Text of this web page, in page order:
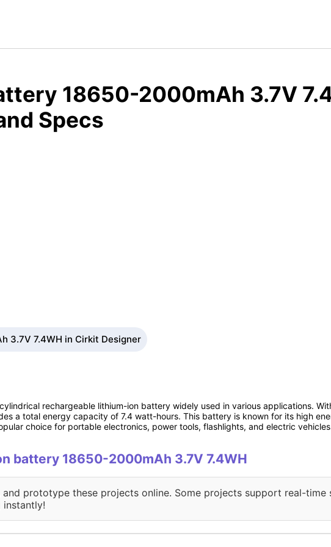
18650-2000mAh 3.7V
Specs
3.7V 7.4WH in Cirkit Designer
rechargeable lithium-ion battery widely used in various applications.
a total energy capacity of 7.4 watt-hours. This battery is known for its high
choice for portable electronics, power tools, flashlights, and electric
battery 18650-2000mAh 3.7V 7.4WH
prototype these projects online. Some projects support real-time
instantly!